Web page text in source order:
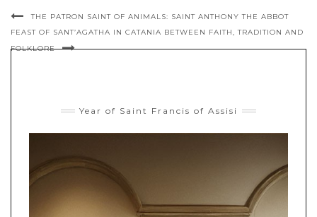
THE PATRON SAINT OF ANIMALS: SAINT ANTHONY THE ABBOT
FEAST OF SANT’AGATHA IN CATANIA BETWEEN FAITH, TRADITION AND
FOLKLORE
Year of Saint Francis of Assisi